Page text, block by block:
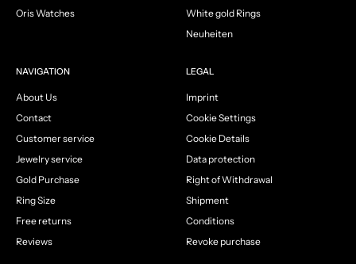
Oris Watches
White gold Rings
Neuheiten
NAVIGATION
About Us
Contact
Customer service
Jewelry service
Gold Purchase
Ring Size
Free returns
Reviews
LEGAL
Imprint
Cookie Settings
Cookie Details
Data protection
Right of Withdrawal
Shipment
Conditions
Revoke purchase